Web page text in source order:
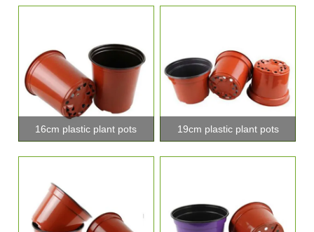
16cm plastic plant pots 19cm plastic plant pots